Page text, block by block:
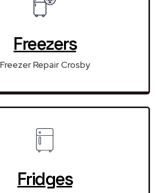
Freezers
Freezer Repair Crosby
Fridges